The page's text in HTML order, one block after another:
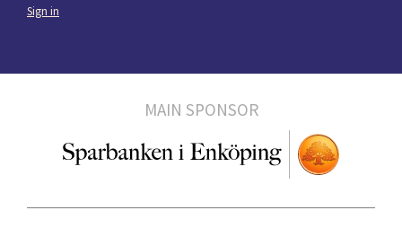
Sign in
MAIN SPONSOR